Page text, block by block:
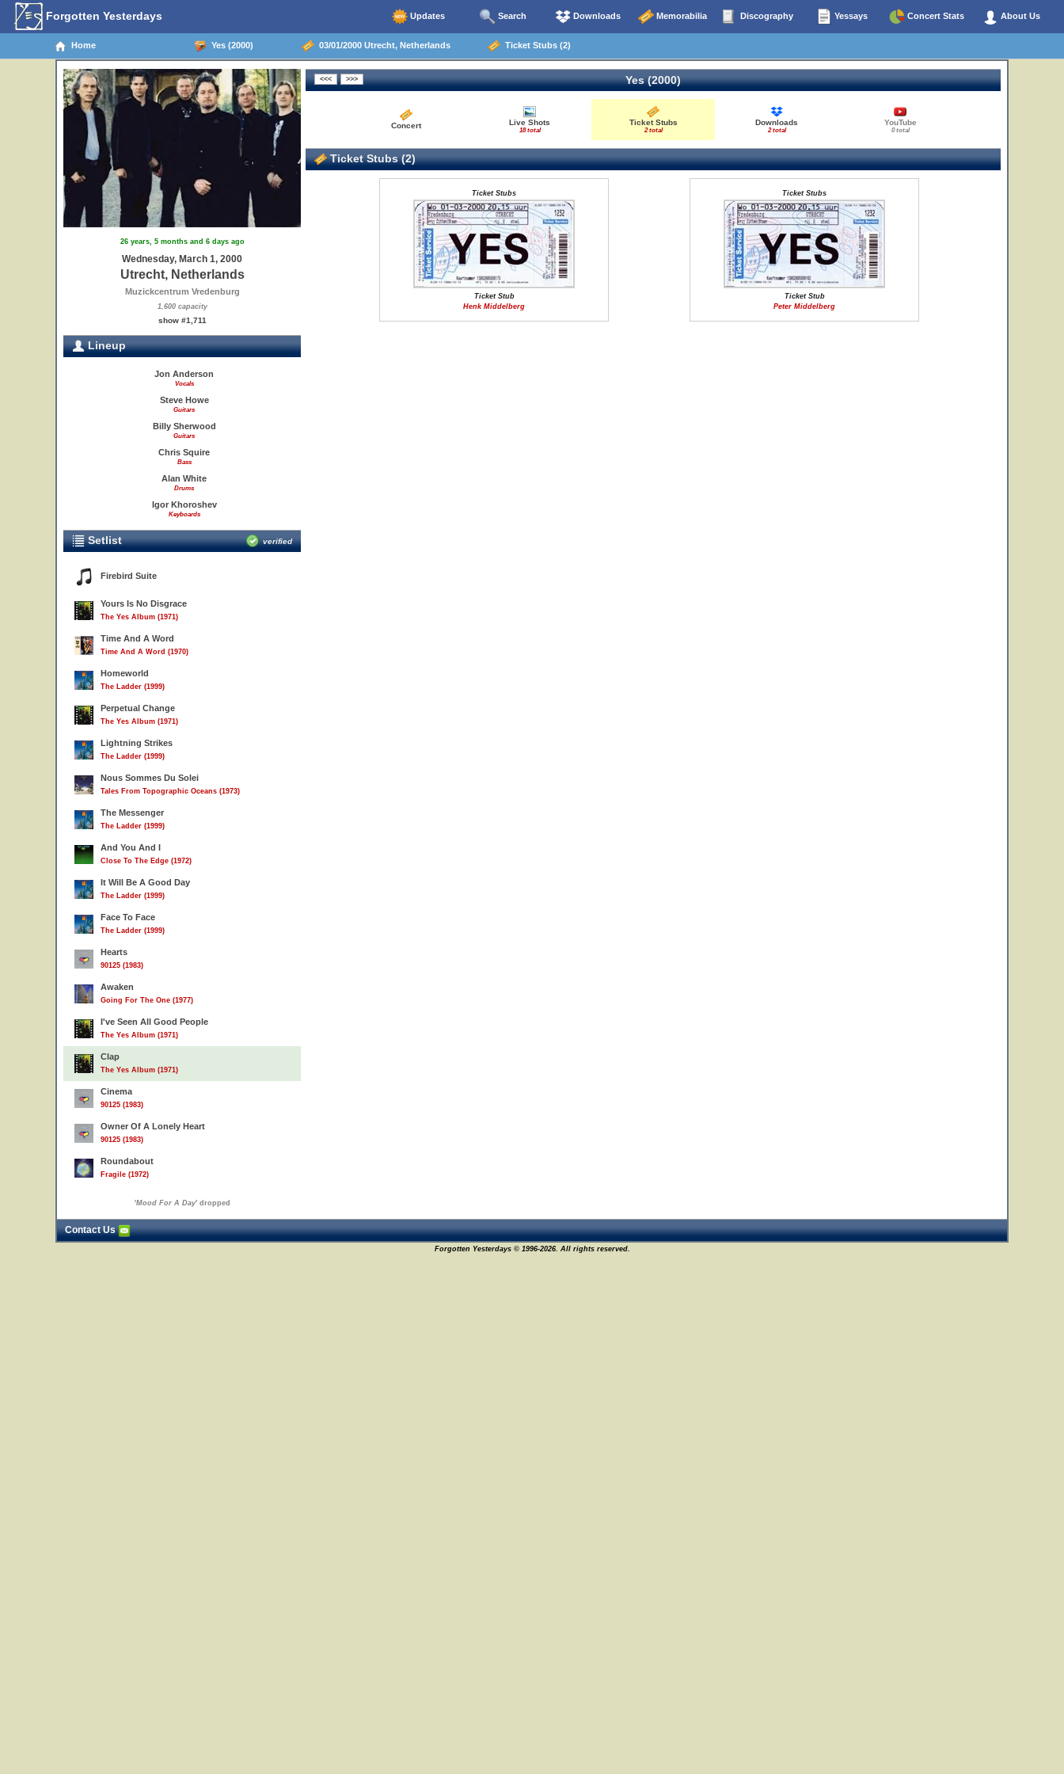
Forgotten Yesterdays Updates Search Downloads Memorabilia Discography Yessays Concert Stats About Us
Home Yes (2000) 03/01/2000 Utrecht, Netherlands Ticket Stubs (2)
26 years, 5 months and 6 days ago
Wednesday, March 1, 2000
Utrecht, Netherlands
Muzickcentrum Vredenburg
1,600 capacity
show #1,711
Lineup
Jon Anderson
Vocals
Steve Howe
Guitars
Billy Sherwood
Guitars
Chris Squire
Bass
Alan White
Drums
Igor Khoroshev
Keyboards
Setlist verified
Firebird Suite
Yours Is No Disgrace
The Yes Album (1971)
Time And A Word
Time And A Word (1970)
Homeworld
The Ladder (1999)
Perpetual Change
The Yes Album (1971)
Lightning Strikes
The Ladder (1999)
Nous Sommes Du Solei
Tales From Topographic Oceans (1973)
The Messenger
The Ladder (1999)
And You And I
Close To The Edge (1972)
It Will Be A Good Day
The Ladder (1999)
Face To Face
The Ladder (1999)
Hearts
90125 (1983)
Awaken
Going For The One (1977)
I've Seen All Good People
The Yes Album (1971)
Clap
The Yes Album (1971)
Cinema
90125 (1983)
Owner Of A Lonely Heart
90125 (1983)
Roundabout
Fragile (1972)
'Mood For A Day' dropped
Yes (2000)
Concert Live Shots
18 total
Ticket Stubs
2 total
Downloads
2 total
YouTube
0 total
Ticket Stubs (2)
Ticket Stubs
Ticket Stub
Henk Middelberg
Ticket Stubs
Ticket Stub
Peter Middelberg
Contact Us
Forgotten Yesterdays © 1996-2026. All rights reserved.